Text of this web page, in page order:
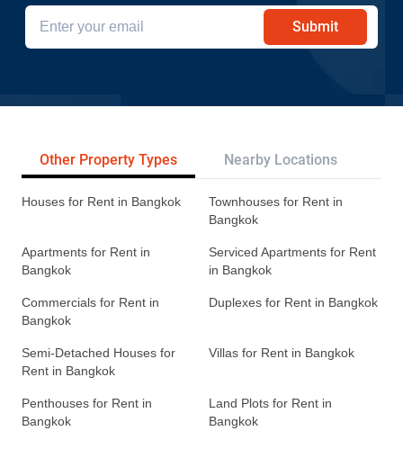
Submit
Other Property Types Nearby Locations
Houses for Rent in Bangkok
Townhouses for Rent in
Bangkok
Apartments for Rent in
Bangkok
Serviced Apartments for Rent
in Bangkok
Commercials for Rent in
Bangkok
Duplexes for Rent in Bangkok
Semi-Detached Houses for
Rent in Bangkok
Villas for Rent in Bangkok
Penthouses for Rent in
Bangkok
Land Plots for Rent in
Bangkok